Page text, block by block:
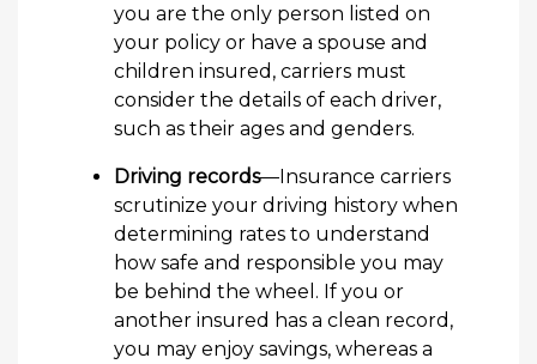
you are the only person listed on
your policy or have a spouse and
children insured, carriers must
consider the details of each driver,
such as their ages and genders.
Driving records—Insurance carriers
scrutinize your driving history when
determining rates to understand
how safe and responsible you may
be behind the wheel. If you or
another insured has a clean record,
you may enjoy savings, whereas a